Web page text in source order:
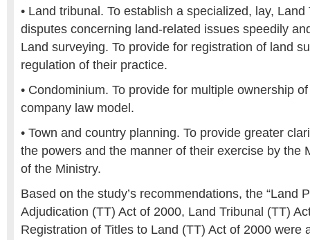
• Land tribunal. To establish a specialized, lay,
disputes concerning land-related issues speedily
Land surveying. To provide for registration of land
regulation of their practice.
• Condominium. To provide for multiple ownership
company law model.
• Town and country planning. To provide greater
the powers and the manner of their exercise by the
of the Ministry.
Based on the study’s recommendations, the “Land
Adjudication (TT) Act of 2000, Land Tribunal (TT)
Registration of Titles to Land (TT) Act of 2000 were